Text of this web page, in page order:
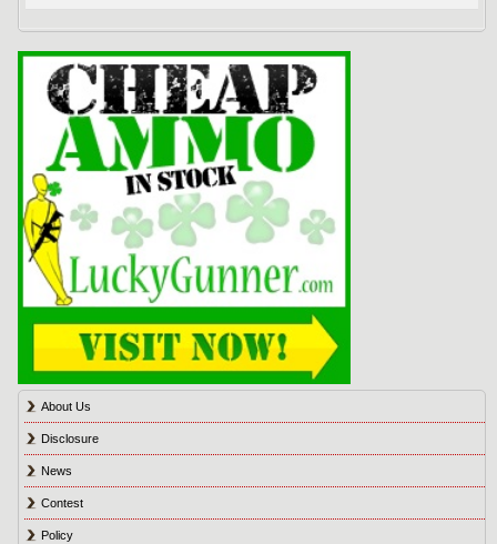
About Us
Disclosure
News
Contest
Policy